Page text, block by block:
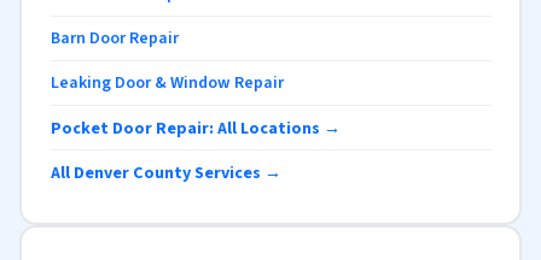
Barn Door Repair
Leaking Door & Window Repair
Pocket Door Repair: All Locations →
All Denver County Services →